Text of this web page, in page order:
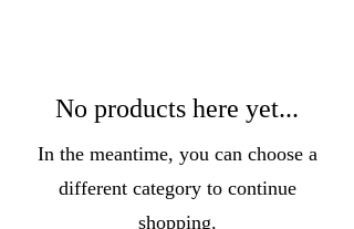
No products here yet...
In the meantime, you can choose a
different category to continue
shopping.